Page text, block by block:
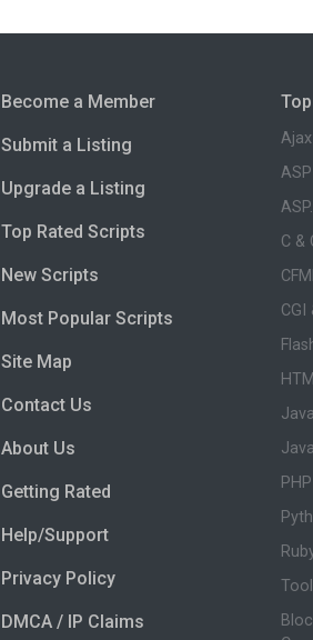
Become a Member
Submit a Listing
Upgrade a Listing
Top Rated Scripts
New Scripts
Most Popular Scripts
Site Map
Contact Us
About Us
Getting Rated
Help/Support
Privacy Policy
DMCA / IP Claims
Ajax
ASP
C &
CGI
Java
PHP